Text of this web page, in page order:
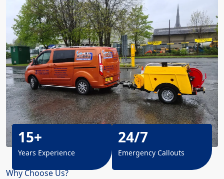
Why Choose Us?
15+
Years Experience
24/7
Emergency Callouts